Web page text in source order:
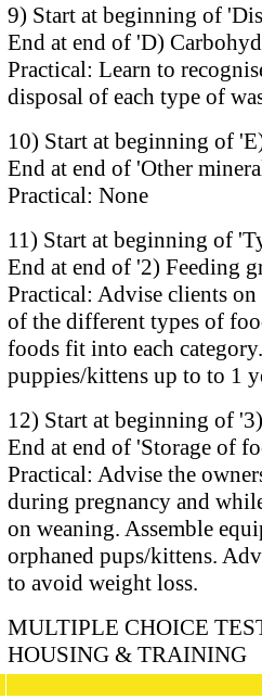
9) Start at beginning of
End at end of 'D)
Practical: Learn to
disposal of each type of
10) Start at beginning of
End at end of 'Other
Practical: None
11) Start at beginning of
End at end of '2) Feeding
Practical: Advise clients on
of the different types of
foods fit into each
puppies/kittens up to to 1
12) Start at beginning of
End at end of 'Storage of
Practical: Advise the
during pregnancy and
on weaning. Assemble
orphaned pups/kittens.
to avoid weight loss.
MULTIPLE CHOICE
HOUSING & TRAINING